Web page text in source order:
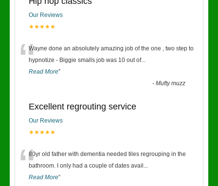
Our Reviews
★★★★★
“Wayne done an absolutely amazing job of the one , two step to
hypnotize - Biggie smalls job was 10 out of...
Read More”
-Mufty muzz
Excellent regrouting service
Our Reviews
★★★★★
“80yr old father with dementia needed tiles regrouping in the
bathroom. I only had a couple of dates avail ...
Read More”